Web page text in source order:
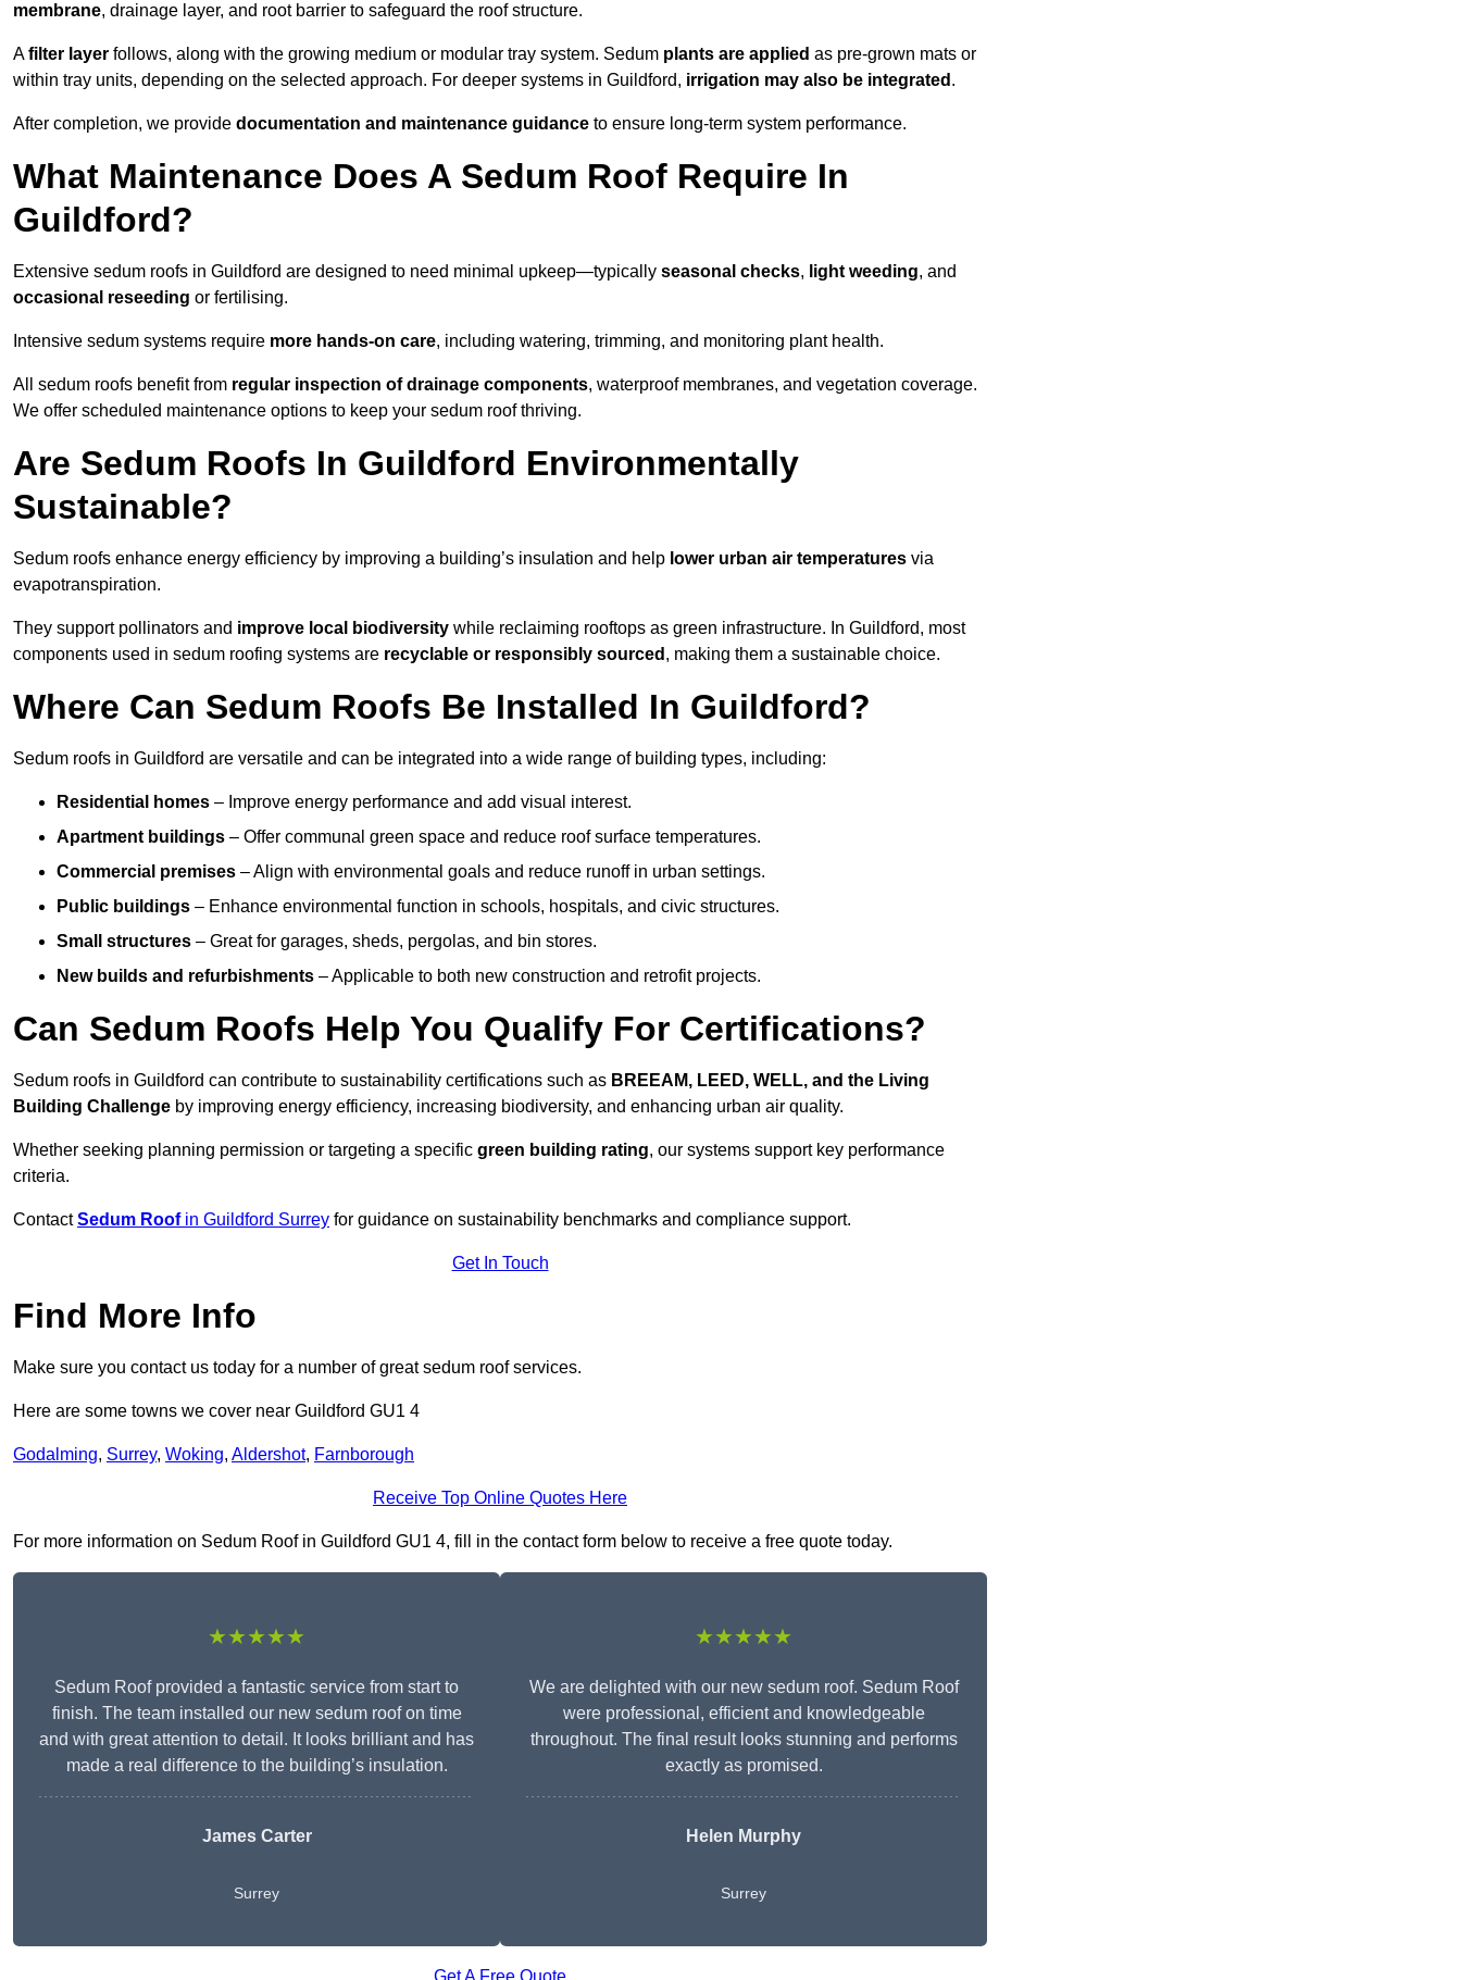
membrane, drainage layer, and root barrier to safeguard the roof structure.
Afilter layer follows, along with the growing medium or modular tray system. Sedum plants are applied as pre-grown mats or
within tray units, depending on the selected approach. For deeper systems in Guildford, irrigation may also be integrated .
After completion, we provide documentation and maintenance guidance to ensure long-term system performance.
What Maintenance Does A Sedum Roof Require In
Guildford?
Extensive sedum roofs in Guildford are designed to need minimal upkeep—typically seasonal checks, light weeding, and
occasional reseeding or fertilising.
Intensive sedum systems require more hands-on care, including watering, trimming, and monitoring plant health.
All sedum roofs benefit from regular inspection of drainage components, waterproof membranes, and vegetation coverage.
We offer scheduled maintenance options to keep your sedum roof thriving.
Are Sedum Roofs In Guildford Environmentally
Sustainable?
Sedum roofs enhance energy efficiency by improving a building’s insulation and help lower urban air temperatures via
evapotranspiration.
They support pollinators and improve local biodiversity while reclaiming rooftops as green infrastructure. In Guildford, most
components used in sedum roofing systems are recyclable or responsibly sourced , making them a sustainable choice.
Where Can Sedum Roofs Be Installed In Guildford?
Sedum roofs in Guildford are versatile and can be integrated into a wide range of building types, including:
Residential homes – Improve energy performance and add visual interest.
Apartment buildings – Offer communal green space and reduce roof surface temperatures.
Commercial premises – Align with environmental goals and reduce runoff in urban settings.
Public buildings – Enhance environmental function in schools, hospitals, and civic structures.
Small structures – Great for garages, sheds, pergolas, and bin stores.
New builds and refurbishments – Applicable to both new construction and retrofit projects.
Can Sedum Roofs Help You Qualify For Certifications?
Sedum roofs in Guildford can contribute to sustainability certifications such as BREEAM, LEED, WELL, and the Living
Building Challenge by improving energy efficiency, increasing biodiversity, and enhancing urban air quality.
Whether seeking planning permission or targeting a specific green building rating, our systems support key performance
criteria.
ContactSedum Roofin Guildford Surrey for guidance on sustainability benchmarks and compliance support.
Get In Touch
Find More Info
Make sure you contact us today for a number of great sedum roof services.
Here are some towns we cover near Guildford GU1 4
Godalming, Surrey, Woking, Aldershot, Farnborough
Receive Top Online Quotes Here
For more information on Sedum Roof in Guildford GU1 4, fill in the contact form below to receive a free quote today.
★★★★★
Sedum Roof provided a fantastic service from start to
finish. The team installed our new sedum roof on time
and with great attention to detail. It looks brilliant and has
made a real difference to the building’s insulation.
James Carter
Surrey
★★★★★
We are delighted with our new sedum roof. Sedum Roof
were professional, efficient and knowledgeable
throughout. The final result looks stunning and performs
exactly as promised.
Helen Murphy
Surrey